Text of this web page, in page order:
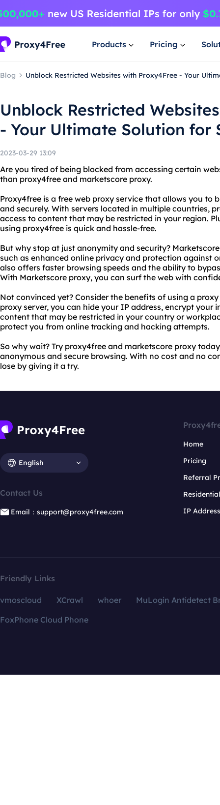
Products Pricing
Blog Unblock Restricted Websites with Proxy4Free - Your
Unblock Restricted
- Your Ultimate Solution for
2023-03-29 13:09
Are you tired of being blocked from accessing certain
than proxy4free and marketscore proxy.
Proxy4free is a free web proxy service that allows you to
and securely. With servers located in multiple countries,
access to content that may be restricted in your region.
using proxy4free is quick and hassle-free.
But why stop at just anonymity and security?
such as enhanced online privacy and protection against
also offers faster browsing speeds and the ability to
With Marketscore proxy, you can surf the web with
Not convinced yet? Consider the benefits of using a
proxy server, you can hide your IP address, encrypt your
content that may be restricted in your country or
protect you from online tracking and hacking attempts.
So why wait? Try proxy4free and marketscore proxy
anonymous and secure browsing. With no cost and no
lose by giving it a try.
English
Contact Us
Email：support@proxy4free.com
Home
Pricing
Referral
IP
Friendly Links
vmoscloud XCrawl whoer
MuLogin Antidetect
FoxPhone Cloud Phone